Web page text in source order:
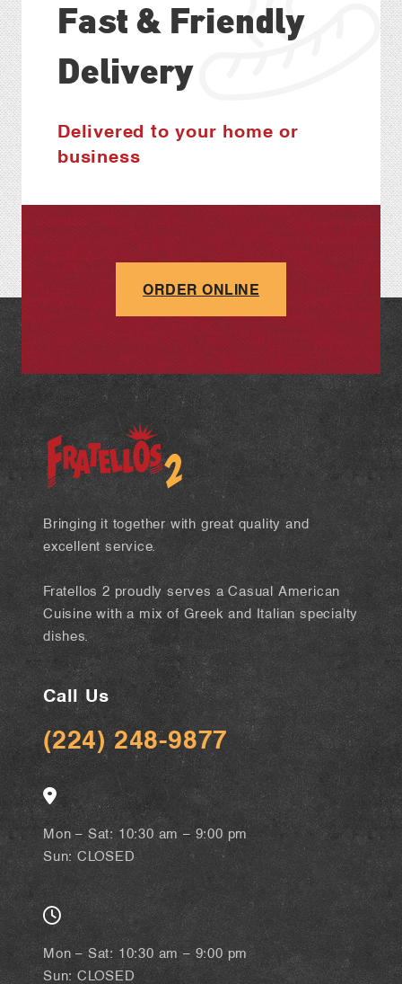
Fast & Friendly
Delivery
Delivered to your home or
business
ORDER ONLINE
Bringing it together with great quality and
excellent service.
Fratellos 2 proudly serves a Casual American
Cuisine with a mix of Greek and Italian specialty
dishes.
Call Us
(224) 248-9877
Mon – Sat: 10:30 am – 9:00 pm
Sun: CLOSED
Mon – Sat: 10:30 am – 9:00 pm
Sun: CLOSED